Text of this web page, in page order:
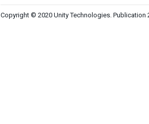
Copyright © 2020 Unity Technologies. Publication